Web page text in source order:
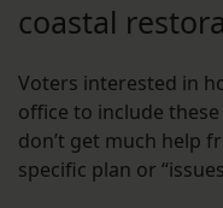
coastal
Voters interested in
office to include
don’t get much help
specific plan or